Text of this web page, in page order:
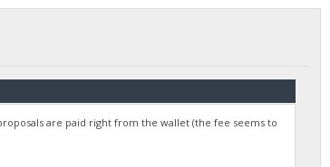
are paid right from the wallet (the fee seems to